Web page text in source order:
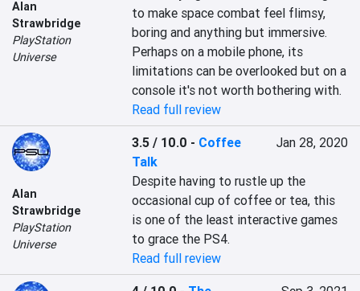
Alan
Strawbridge
PlayStation
Universe
to make space combat feel flimsy,
boring and anything but immersive.
Perhaps on a mobile phone, its
limitations can be overlooked but on a
console it's not worth bothering with.
Read full review
Alan
Strawbridge
PlayStation
Universe
3.5 / 10.0 - Coffee
Talk
Jan 28, 2020
Despite having to rustle up the
occasional cup of coffee or tea, this
is one of the least interactive games
to grace the PS4.
Read full review